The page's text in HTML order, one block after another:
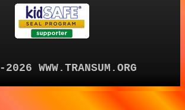
WWW.TRANSUM.ORG